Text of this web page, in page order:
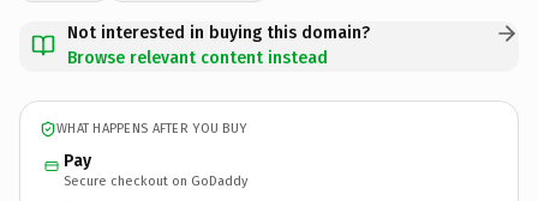
Not interested in buying this domain?
Browse relevant content instead
WHAT HAPPENS AFTER YOU BUY
Pay
Secure checkout on GoDaddy